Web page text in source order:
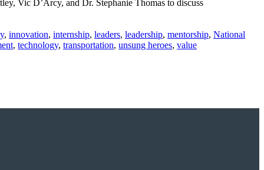
Vic D’Arcy, and Dr. Stephanie Thomas to discuss
, innovation, internship, leaders, leadership, mentorship, National
, technology, transportation, unsung heroes, value